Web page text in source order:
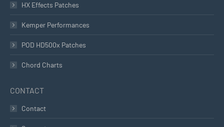
HX Effects Patches
Kemper Performances
POD HD500x Patches
Chord Charts
CONTACT
Contact